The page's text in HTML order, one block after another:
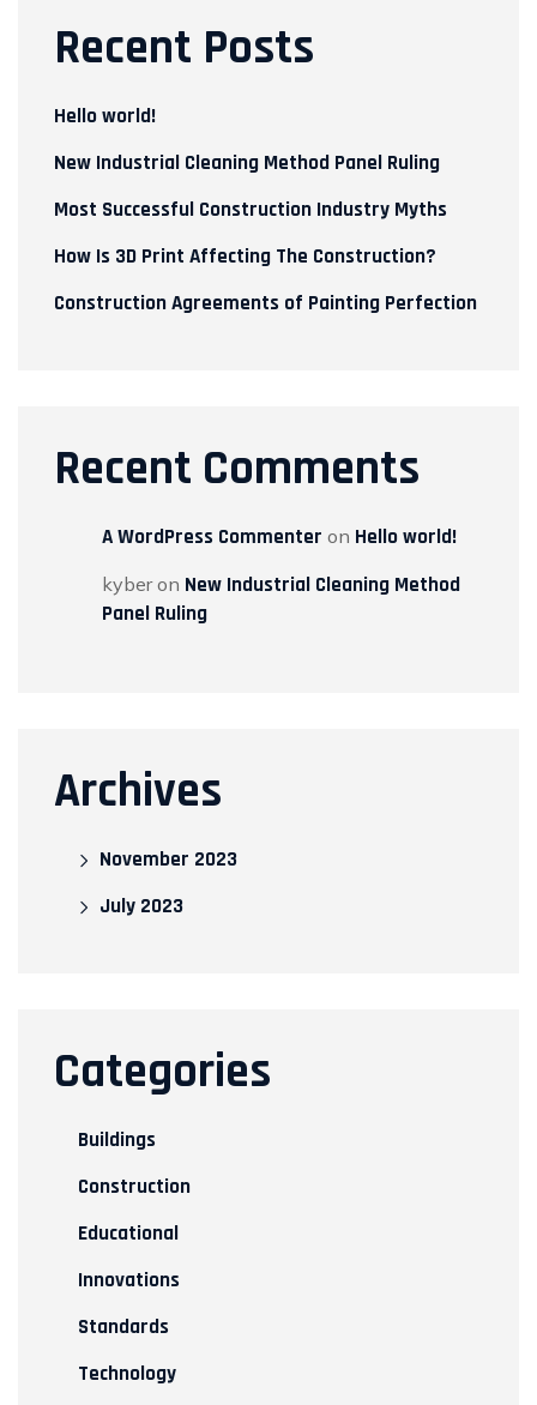
Recent Posts
Hello world!
New Industrial Cleaning Method Panel Ruling
Most Successful Construction Industry Myths
How Is 3D Print Affecting The Construction?
Construction Agreements of Painting Perfection
Recent Comments
A WordPress Commenter on Hello world!
kyberon New Industrial Cleaning Method
Panel Ruling
Archives
November 2023
July 2023
Categories
Buildings
Construction
Educational
Innovations
Standards
Technology